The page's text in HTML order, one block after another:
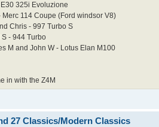
325i Evoluzione
Merc 114 Coupe (Ford windsor V8)
Chris - 997 Turbo S
S - 944 Turbo
M and John W - Lotus Elan M100
in with the Z4M
27 Classics/Modern Classics